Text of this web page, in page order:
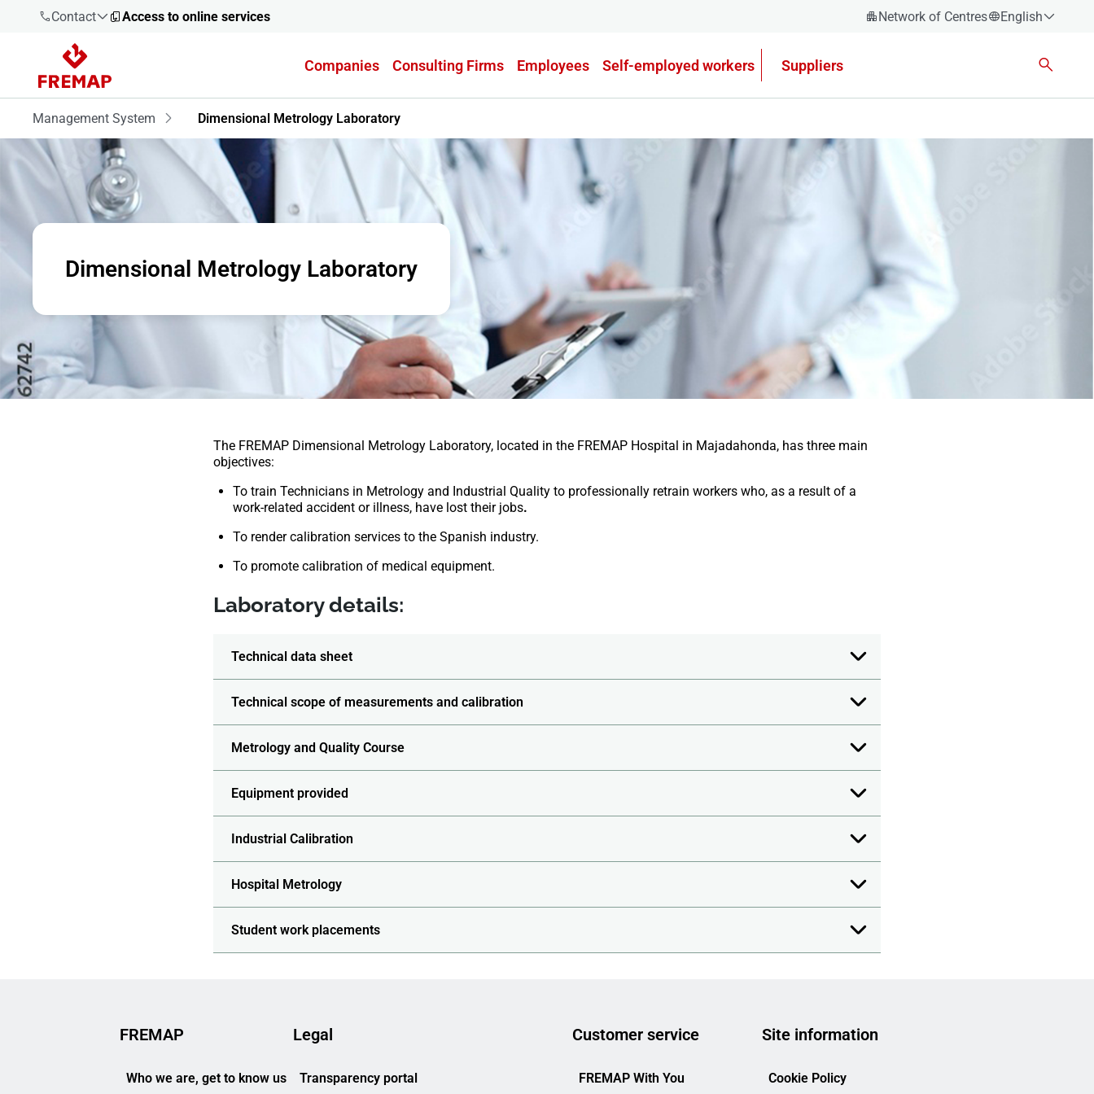
Contact
900 61 00
61
+34 91
919 61 61
900 61 00
Access to online services Network of Centres
English
Companies Consulting Firms Employees Self-employed workers Suppliers
Management System Dimensional Metrology Laboratory
Dimensional Metrology Laboratory
The FREMAP Dimensional Metrology Laboratory, located in the FREMAP Hospital in Majadahonda, has three main
objectives:
To train Technicians in Metrology and Industrial Quality to professionally retrain workers who, as a result of a
work-related accident or illness, have lost their jobs.
To render calibration services to the Spanish industry.
To promote calibration of medical equipment.
Laboratory details:
Technical data sheet
Technical scope of measurements and calibration
Metrology and Quality Course
Equipment provided
Industrial Calibration
Hospital Metrology
Student work placements
FREMAP
Who we are, get to know us
Legal
Transparency portal
Customer service
FREMAP With You
Site information
Cookie Policy